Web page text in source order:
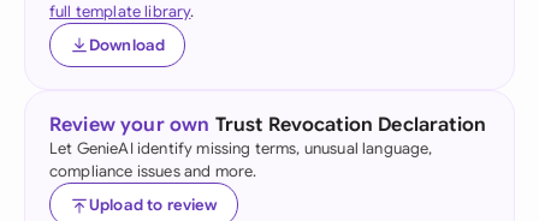
full template library.
Download
Review your own Trust Revocation Declaration
Let GenieAI identify missing terms, unusual language,
compliance issues and more.
Upload to review